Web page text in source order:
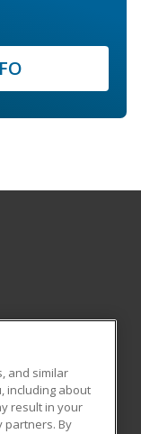
and similar
including about
result in your
partners. By